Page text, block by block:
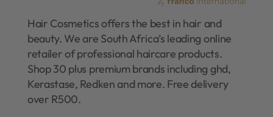
Hair Cosmetics offers the best in hair and
beauty. We are South Africa’s leading online
retailer of professional haircare products.
Shop 30 plus premium brands including ghd,
Kerastase, Redken and more. Free delivery
over R500.